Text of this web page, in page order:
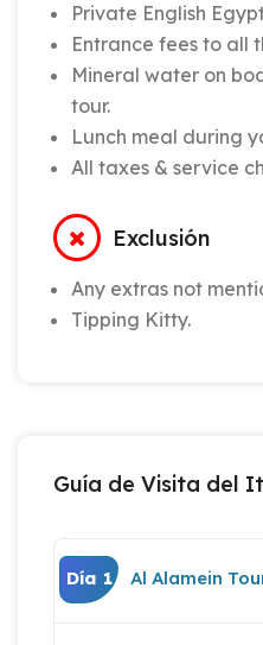
Private English
Entrance fees to all
Mineral water on
tour.
Lunch meal during
All taxes & service
Exclusión
Any extras not
Tipping Kitty.
Guía de Visita del
Día 1 Al Alamein